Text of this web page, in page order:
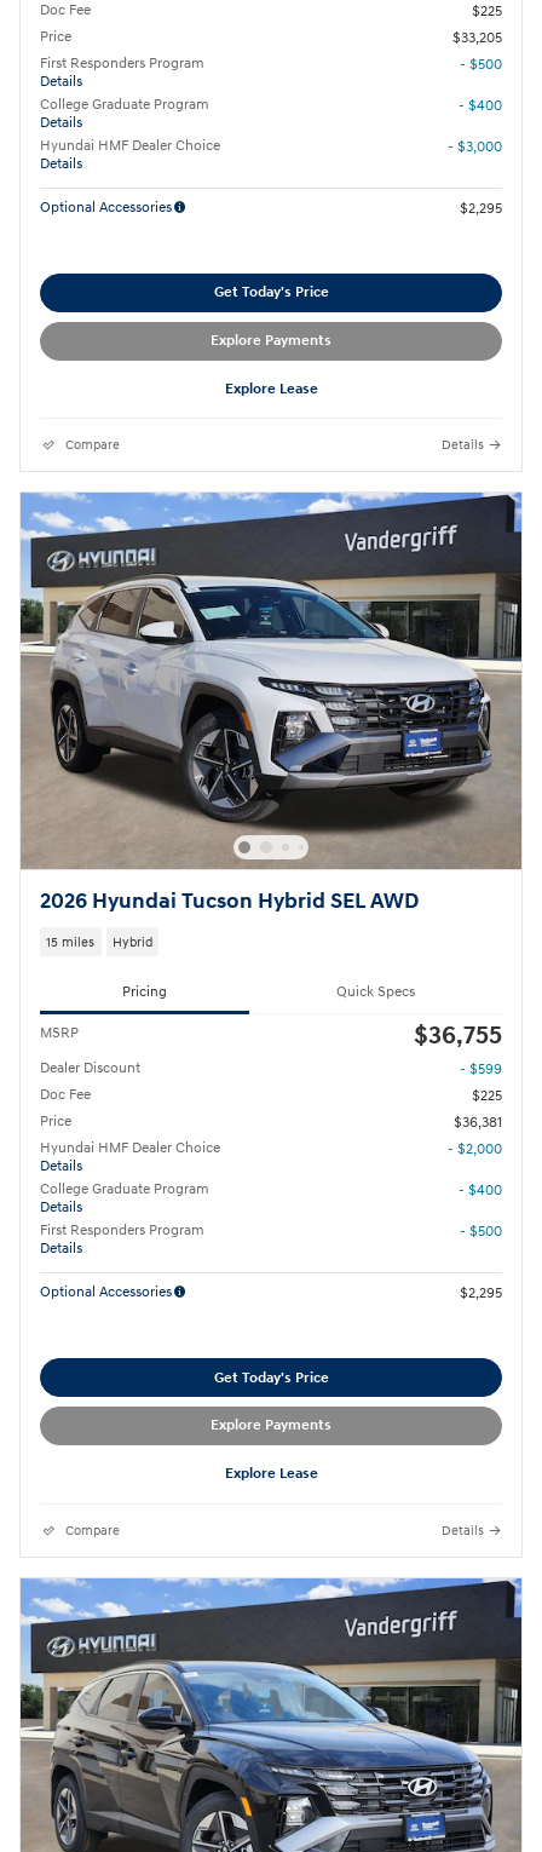
Doc Fee
$225
Price
$33,205
First Responders Program
Details
- $500
College Graduate Program
Details
- $400
Hyundai HMF Dealer Choice
Details
- $3,000
Optional Accessories $2,295
Get Today's Price
Explore Payments
Explore Lease
Compare Details
2026 Hyundai Tucson Hybrid SEL AWD
15 miles Hybrid
Pricing Quick Specs
MSRP $36,755
Dealer Discount
- $599
Doc Fee
$225
Price
$36,381
Hyundai HMF Dealer Choice
Details
- $2,000
College Graduate Program
Details
- $400
First Responders Program
Details
- $500
Optional Accessories $2,295
Get Today's Price
Explore Payments
Explore Lease
Compare Details